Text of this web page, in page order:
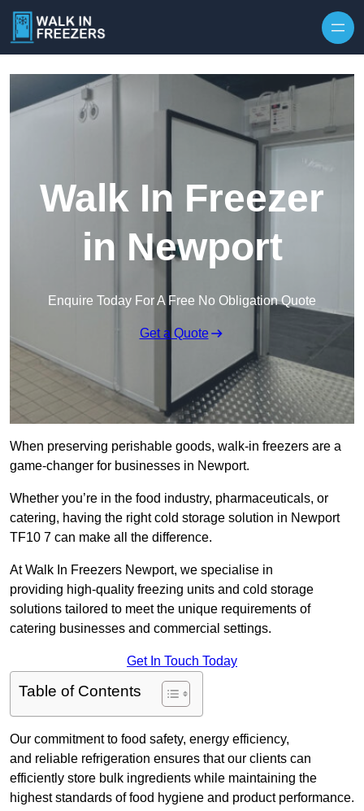
Walk In Freezer
in Newport
Enquire Today For A Free No Obligation Quote
Get a Quote
When preserving perishable goods, walk-in freezers are a
game-changer for businesses in Newport.
Whether you’re in the food industry, pharmaceuticals, or
catering, having the right cold storage solution in Newport
TF10 7 can make all the difference.
At Walk In Freezers Newport, we specialise in
providing high-quality freezing units and cold storage
solutions tailored to meet the unique requirements of
catering businesses and commercial settings.
Get In Touch Today
Table of Contents
Our commitment to food safety, energy efficiency,
and reliable refrigeration ensures that our clients can
efficiently store bulk ingredients while maintaining the
highest standards of food hygiene and product performance.